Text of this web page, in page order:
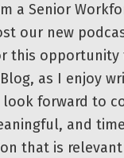
a Senior
our new
this opportunity
as I enjoy
forward to
and
that is